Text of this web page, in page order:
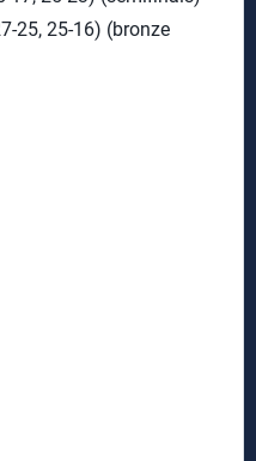
25, 25-16) (bronze